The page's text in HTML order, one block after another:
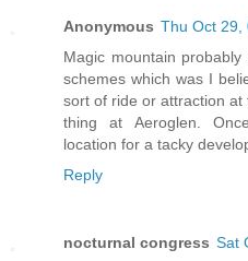
Anonymous Thu Oct 29,
Magic mountain
schemes which was I
sort of ride or attraction
thing at Aeroglen.
location for a tacky
Reply
nocturnal congress Sat